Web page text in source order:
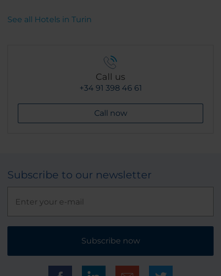
See all Hotels in Turin
Call us
+34 91 398 46 61
Call now
Subscribe to our newsletter
Subscribe now